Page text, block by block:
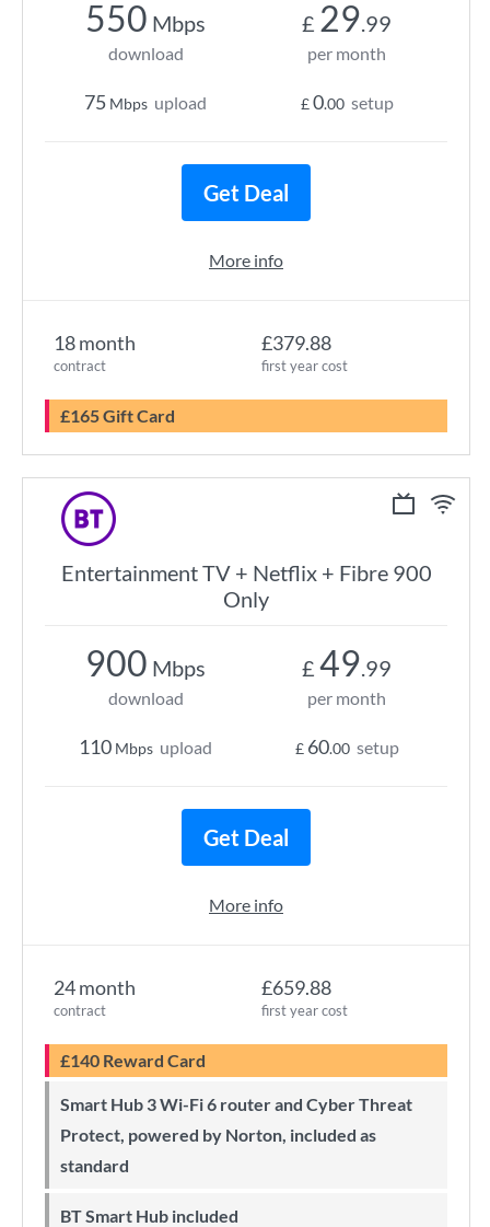
18 month
contract
£379.88
first year cost
£165 Gift Card
550 Mbps
download
75 Mbps upload
£ 29.99
per month
£0.00 setup
Get Deal
More info
Entertainment TV + Netflix + Fibre 900
Only
24 month
contract
£659.88
first year cost
£140 Reward Card
Smart Hub 3 Wi-Fi 6 router and Cyber Threat
Protect, powered by Norton, included as
standard
BT Smart Hub included
900 Mbps
download
110 Mbps upload
£ 49.99
per month
£ 60.00 setup
Get Deal
More info